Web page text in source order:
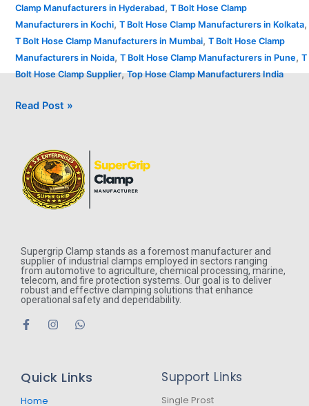
Clamp Manufacturers in Hyderabad, T Bolt Hose Clamp
Manufacturers in Kochi, T Bolt Hose Clamp Manufacturers in Kolkata,
T Bolt Hose Clamp Manufacturers in Mumbai, T Bolt Hose Clamp
Manufacturers in Noida, T Bolt Hose Clamp Manufacturers in Pune, T
Bolt Hose Clamp Supplier,Top Hose Clamp Manufacturers India
Read Post »
Supergrip Clamp stands as a foremost manufacturer and
supplier of industrial clamps employed in sectors ranging
from automotive to agriculture, chemical processing, marine,
telecom, and fire protection systems. Our goal is to deliver
robust and effective clamping solutions that enhance
operational safety and dependability.
F
a
o
k
I
g
W
a
Quick Links
Home
Support Links
Single Prost